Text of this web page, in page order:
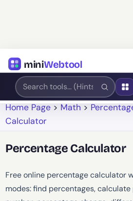
miniWebtool
Home Page > Math >
Calculator
Percentage Calculator
Free online percentage calculator
modes: find percentages,